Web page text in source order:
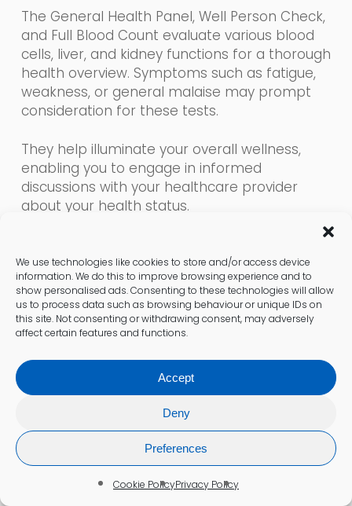
We use technologies like cookies to store and/or access device
information. We do this to improve browsing experience and to
show personalised ads. Consenting to these technologies will allow
us to process data such as browsing behaviour or unique IDs on
this site. Not consenting or withdrawing consent, may adversely
affect certain features and functions.
Accept
Deny
Preferences
Cookie PolicyPrivacy Policy
The General Health Panel, Well Person Check,
and Full Blood Count evaluate various blood
cells, liver, and kidney functions for a thorough
health overview. Symptoms such as fatigue,
weakness, or general malaise may prompt
consideration for these tests.
They help illuminate your overall wellness,
enabling you to engage in informed
discussions with your healthcare provider
about your health status.
Effectively
Are you experiencing persistent fatigue, mood
fluctuations, or weight changes that disrupt
your daily routine?
The Thyroid Function Test and Advanced
Thyroid Test can help identify whether thyroid
dysfunction is the underlying cause. These
tests measure levels of thyroid-stimulating
hormone (TSH) and thyroxine (T4), conditions
affecting approximately 15% of UK adults
(NHS, 2025). Such symptoms can drain your